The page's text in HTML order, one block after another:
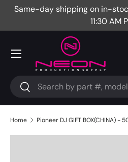
Same-day shipping on in-
11:30 AM
Search
Search
Menu
Home Pioneer DJ GIFT BOX(CHINA) -